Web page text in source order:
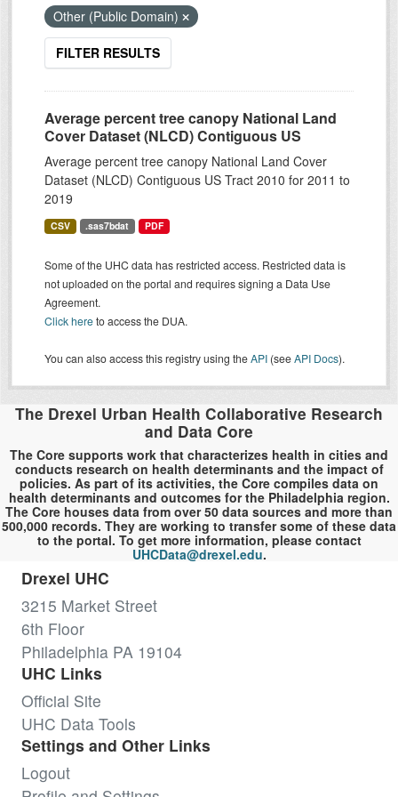
Other (Public Domain)
FILTER RESULTS
Average percent tree canopy National Land
Cover Dataset (NLCD) Contiguous US
Average percent tree canopy National Land Cover
Dataset (NLCD) Contiguous US Tract 2010 for 2011 to
2019
CSV .sas7bdat PDF
Some of the UHC data has restricted access. Restricted data is
not uploaded on the portal and requires signing a Data Use
Agreement.
Click hereto access the DUA.
You can also access this registry using theAPI (seeAPI Docs).
The Drexel Urban Health Collaborative Research
and Data Core
The Core supports work that characterizes health in cities and
conducts research on health determinants and the impact of
policies. As part of its activities, the Core compiles data on
health determinants and outcomes for the Philadelphia region.
The Core houses data from over 50 data sources and more than
500,000 records. They are working to transfer some of these data
to the portal. To get more information, please contact
UHCData@drexel.edu.
Drexel UHC
3215 Market Street
6th Floor
Philadelphia PA 19104
UHC Links
Official Site
UHC Data Tools
Settings and Other Links
Logout